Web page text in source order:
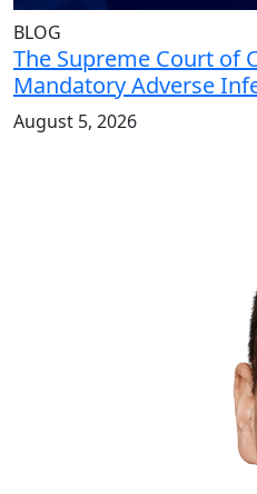
BLOG
The Supreme Court of
Mandatory Adverse
August 5, 2026